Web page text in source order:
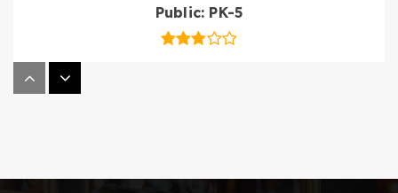
Public PK-5